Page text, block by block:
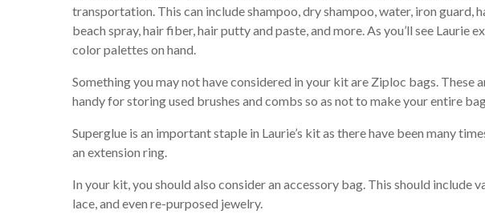
transportation. This can include shampoo, dry shampoo, water, iron guard,
beach spray, hair fiber, hair putty and paste, and more. As you’ll see Laurie
color palettes on hand.
Something you may not have considered in your kit are Ziploc bags. These
handy for storing used brushes and combs so as not to make your entire
Superglue is an important staple in Laurie’s kit as there have been many
an extension ring.
In your kit, you should also consider an accessory bag. This should include
lace, and even re-purposed jewelry.